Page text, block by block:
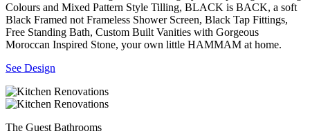
Colours and Mixed Pattern Style Tilling, BLACK is BACK, a soft
Black Framed not Frameless Shower Screen, Black Tap Fittings,
Free Standing Bath, Custom Built Vanities with Gorgeous
Moroccan Inspired Stone, your own little HAMMAM at home.
See Design
The Guest Bathrooms